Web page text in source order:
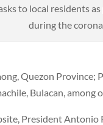
to local residents
during the
Quezon Province;
Bulacan, among
President Antonio